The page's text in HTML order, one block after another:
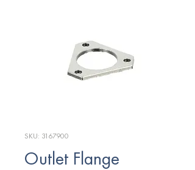
SKU: 3167900
Outlet Flange